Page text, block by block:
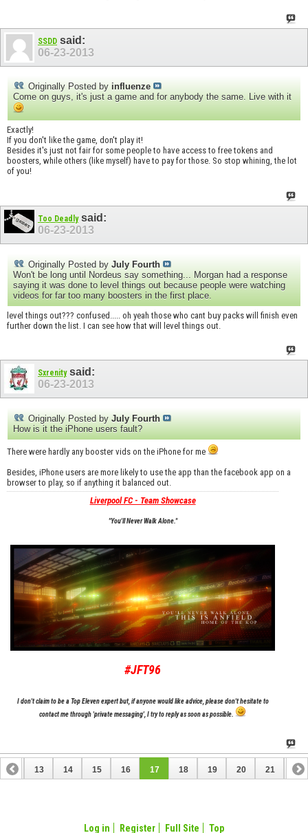
SSDD said:
06-23-2013
Originally Posted by influenze
Come on guys, it's just a game and for anybody the same. Live with it
Exactly!
If you don't like the game, don't play it!
Besides it's just not fair for some people to have access to free tokens and
boosters, while others (like myself) have to pay for those. So stop whining, the lot
of you!
Too Deadlysaid:
06-23-2013
Originally Posted by July Fourth
Won't be long until Nordeus say something... Morgan had a response
saying it was done to level things out because people were watching
videos for far too many boosters in the first place.
level things out??? confused..... oh yeah those who cant buy packs will finish even
further down the list. I can see how that will level things out.
Sxrenitysaid:
06-23-2013
Originally Posted by July Fourth
How is it the iPhone users fault?
There were hardly any booster vids on the iPhone for me
Besides, iPhone users are more likely to use the app than the facebook app on a
browser to play, so if anything it balanced out.
Liverpool FC - Team Showcase
"You'll Never Walk Alone."
#JFT96
I don't claim to be a Top Eleven expert but, if anyone would like advice, please don't hesitate to
contact me through 'private messaging', I try to reply as soon as possible.
12 13 14 15 16 17 18 19 20 21 22
Log in Register Full Site Top